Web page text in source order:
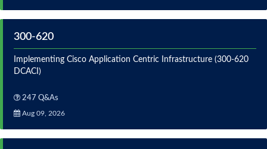
300-620
Implementing Cisco Application Centric Infrastructure (300-620
DCACI)
247 Q&As
Aug 09, 2026